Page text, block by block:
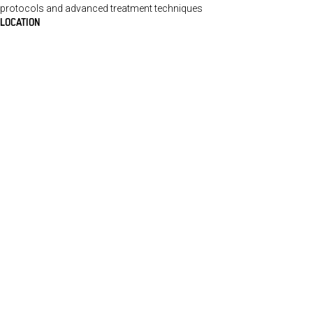
protocols and advanced treatment techniques
LOCATION